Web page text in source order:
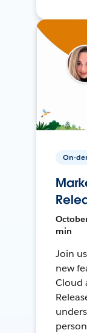
On-
min
Join
new
Cloud